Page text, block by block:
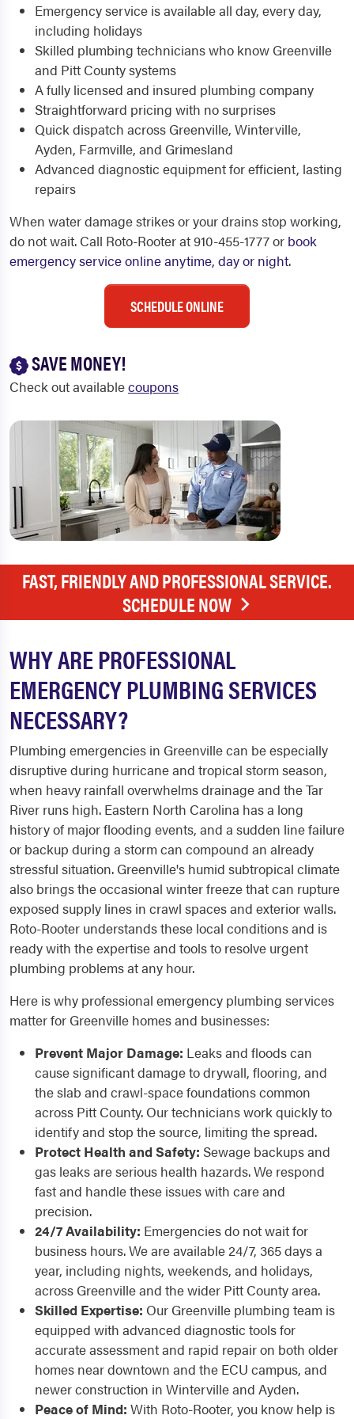
Emergency service is available all day, every day,
including holidays
Skilled plumbing technicians who know Greenville
and Pitt County systems
A fully licensed and insured plumbing company
Straightforward pricing with no surprises
Quick dispatch across Greenville, Winterville,
Ayden, Farmville, and Grimesland
Advanced diagnostic equipment for efficient, lasting
repairs
When water damage strikes or your drains stop working,
do not wait. Call Roto-Rooter at 910-455-1777 or book
emergency service online anytime, day or night.
SCHEDULE ONLINE
SAVE MONEY!
Check out availablecoupons
FAST, FRIENDLY AND PROFESSIONAL SERVICE.
SCHEDULE NOW
WHY ARE PROFESSIONAL
EMERGENCY PLUMBING SERVICES
NECESSARY?
Plumbing emergencies in Greenville can be especially
disruptive during hurricane and tropical storm season,
when heavy rainfall overwhelms drainage and the Tar
River runs high. Eastern North Carolina has a long
history of major flooding events, and a sudden line failure
or backup during a storm can compound an already
stressful situation. Greenville's humid subtropical climate
also brings the occasional winter freeze that can rupture
exposed supply lines in crawl spaces and exterior walls.
Roto-Rooter understands these local conditions and is
ready with the expertise and tools to resolve urgent
plumbing problems at any hour.
Here is why professional emergency plumbing services
matter for Greenville homes and businesses:
Prevent Major Damage: Leaks and floods can
cause significant damage to drywall, flooring, and
the slab and crawl-space foundations common
across Pitt County. Our technicians work quickly to
identify and stop the source, limiting the spread.
Protect Health and Safety: Sewage backups and
gas leaks are serious health hazards. We respond
fast and handle these issues with care and
precision.
24/7 Availability: Emergencies do not wait for
business hours. We are available 24/7, 365 days a
year, including nights, weekends, and holidays,
across Greenville and the wider Pitt County area.
Skilled Expertise: Our Greenville plumbing team is
equipped with advanced diagnostic tools for
accurate assessment and rapid repair on both older
homes near downtown and the ECU campus, and
newer construction in Winterville and Ayden.
Peace of Mind: With Roto-Rooter, you know help is